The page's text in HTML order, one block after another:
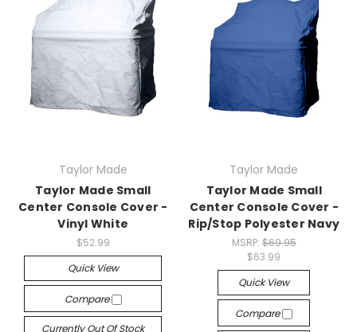
Taylor Made
Taylor Made Small
Center Console Cover -
Vinyl White
$52.99
Quick View
Compare
Currently Out Of Stock
Taylor Made
Taylor Made Small
Center Console Cover -
Rip/Stop Polyester Navy
MSRP: $69.95
$63.99
Quick View
Compare